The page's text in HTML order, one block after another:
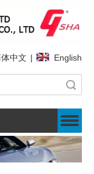
中文 | English